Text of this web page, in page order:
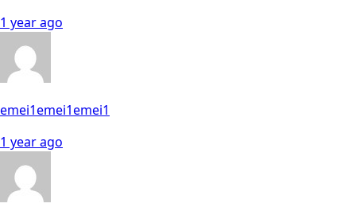
1 year ago
emei1emei1emei1
1 year ago